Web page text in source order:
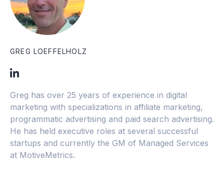
GREG LOEFFELHOLZ
Greg has over 25 years of experience in digital
marketing with specializations in affiliate marketing,
programmatic advertising and paid search advertising.
He has held executive roles at several successful
startups and currently the GM of Managed Services
at MotiveMetrics.